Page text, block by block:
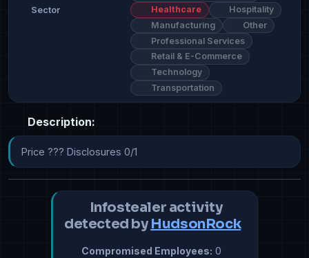
Sector
Healthcare
Hospitality
Manufacturing
Other
Professional Services
Retail & E-Commerce
Technology
Transportation
Description:
Price ??? Disclosures 0/1
Infostealer activity
detected by HudsonRock
Compromised Employees: 0